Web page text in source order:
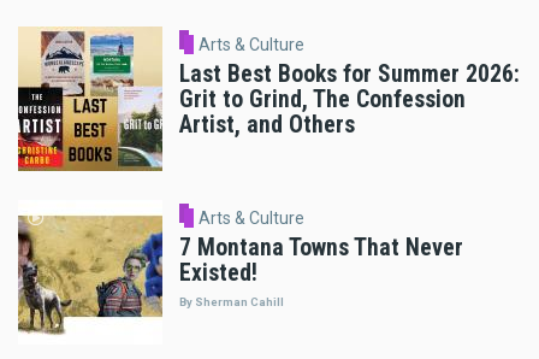
Arts & Culture
Last Best Books for Summer 2026:
Grit to Grind, The Confession
Artist, and Others
Arts & Culture
7 Montana Towns That Never
Existed!
By Sherman Cahill